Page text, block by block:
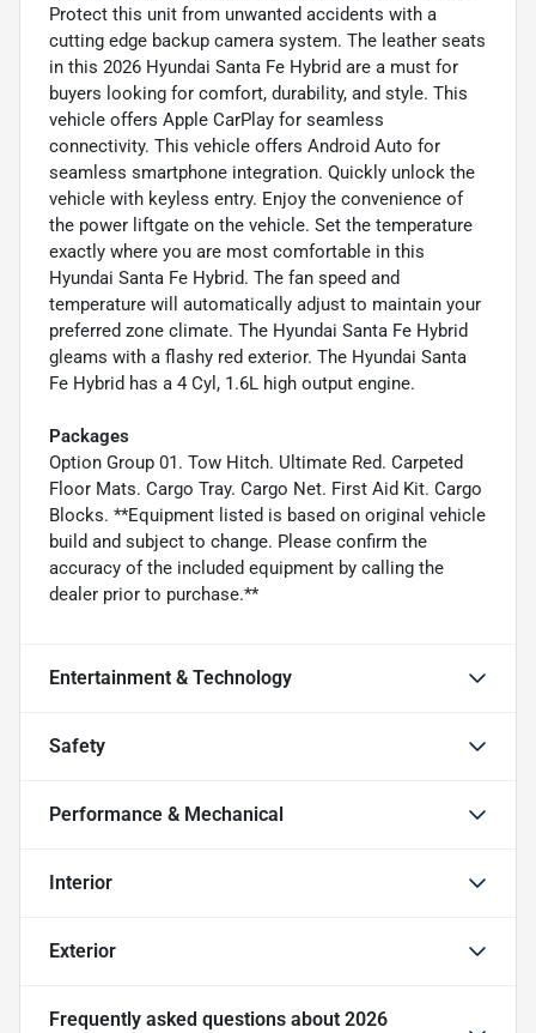
Protect this unit from unwanted accidents with a
cutting edge backup camera system. The leather seats
in this 2026 Hyundai Santa Fe Hybrid are a must for
buyers looking for comfort, durability, and style. This
vehicle offers Apple CarPlay for seamless
connectivity. This vehicle offers Android Auto for
seamless smartphone integration. Quickly unlock the
vehicle with keyless entry. Enjoy the convenience of
the power liftgate on the vehicle. Set the temperature
exactly where you are most comfortable in this
Hyundai Santa Fe Hybrid. The fan speed and
temperature will automatically adjust to maintain your
preferred zone climate. The Hyundai Santa Fe Hybrid
gleams with a flashy red exterior. The Hyundai Santa
Fe Hybrid has a 4 Cyl, 1.6L high output engine.
Packages
Option Group 01. Tow Hitch. Ultimate Red. Carpeted
Floor Mats. Cargo Tray. Cargo Net. First Aid Kit. Cargo
Blocks. **Equipment listed is based on original vehicle
build and subject to change. Please confirm the
accuracy of the included equipment by calling the
dealer prior to purchase.**
Entertainment & Technology
Safety
Performance & Mechanical
Interior
Exterior
Frequently asked questions about 2026